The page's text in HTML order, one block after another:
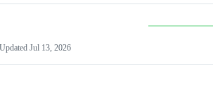
Updated Jul 13, 2026